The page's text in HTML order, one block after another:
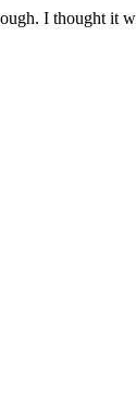
I thought it